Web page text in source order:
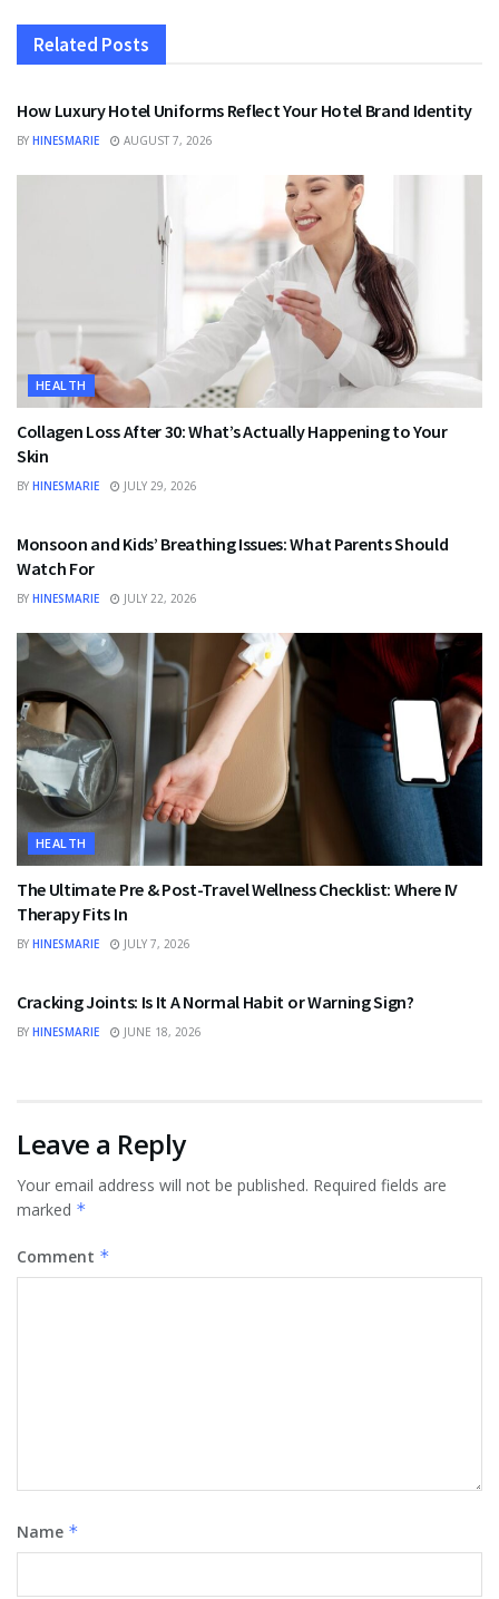
Related Posts
FASHION
How Luxury Hotel Uniforms Reflect Your Hotel Brand Identity
BY HINESMARIE AUGUST 7, 2026
HEALTH
Collagen Loss After 30: What’s Actually Happening to Your
Skin
BY HINESMARIE JULY 29, 2026
Monsoon and Kids’ Breathing Issues: What Parents Should
Watch For
BY HINESMARIE JULY 22, 2026
HEALTH
The Ultimate Pre & Post-Travel Wellness Checklist: Where IV
Therapy Fits In
BY HINESMARIE JULY 7, 2026
Cracking Joints: Is It A Normal Habit or Warning Sign?
BY HINESMARIE JUNE 18, 2026
Leave a Reply
Your email address will not be published. Required fields are
marked *
Comment *
Name *